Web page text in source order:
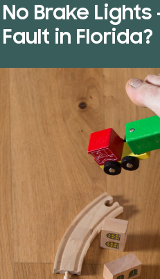
No Brake Lights
Fault in Florida?